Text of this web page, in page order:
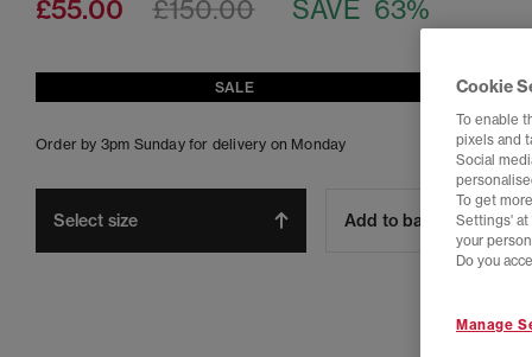
£55.00 SAVE 63%
£150.00
SALE
Order by 3pm Sunday for delivery on Monday
Select size Add to bag
Cookie
To enable
pixels and
Social
To get
Settings' at
your
Do you
Manage